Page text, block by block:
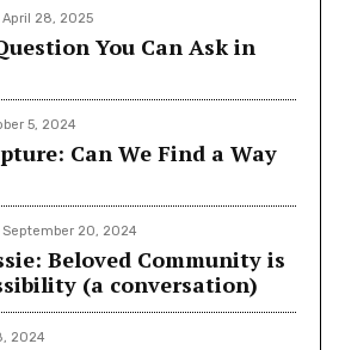
April 28, 2025
You Can Ask in
5, 2024
Can We Find a Way
September 20, 2024
Beloved Community is
(a conversation)
2024